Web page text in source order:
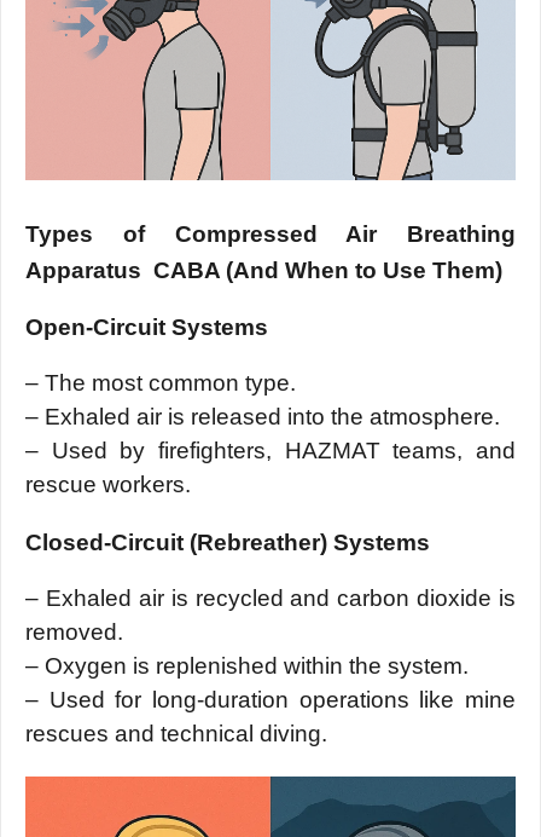
Types of Compressed Air Breathing
Apparatus CABA (And When to Use Them)
Open-Circuit Systems
– The most common type.
– Exhaled air is released into the atmosphere.
– Used by firefighters, HAZMAT teams, and
rescue workers.
Closed-Circuit (Rebreather) Systems
– Exhaled air is recycled and carbon dioxide is
removed.
– Oxygen is replenished within the system.
– Used for long-duration operations like mine
rescues and technical diving.